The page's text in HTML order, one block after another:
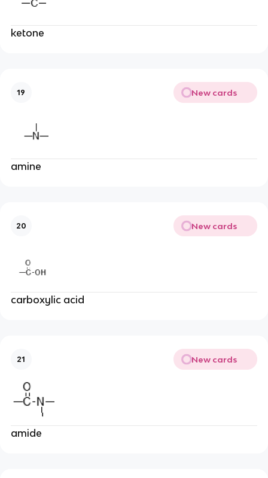
ketone
19 New cards
amine
20 New cards
carboxylic acid
21 New cards
amide